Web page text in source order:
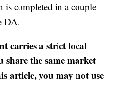
is completed in a couple
DA.
carries a strict local
the same market
article, you may not use